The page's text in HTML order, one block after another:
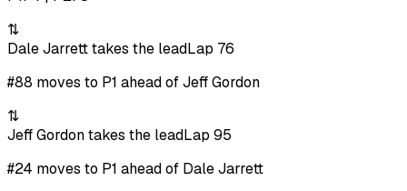
⇅
Dale Jarrett takes the leadLap 76
#88 moves to P1 ahead of Jeff Gordon
⇅
Jeff Gordon takes the leadLap 95
#24 moves to P1 ahead of Dale Jarrett